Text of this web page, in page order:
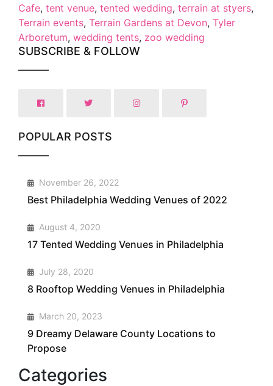
Cafe, tent venue, tented wedding, terrain at styers,
Terrain events, Terrain Gardens at Devon, Tyler
Arboretum, wedding tents, zoo wedding
SUBSCRIBE & FOLLOW
POPULAR POSTS
1 November 26, 2022
Best Philadelphia Wedding Venues of 2022
2 August 4, 2020
17 Tented Wedding Venues in Philadelphia
3 July 28, 2020
8 Rooftop Wedding Venues in Philadelphia
4 March 20, 2023
9 Dreamy Delaware County Locations to
Propose
Categories